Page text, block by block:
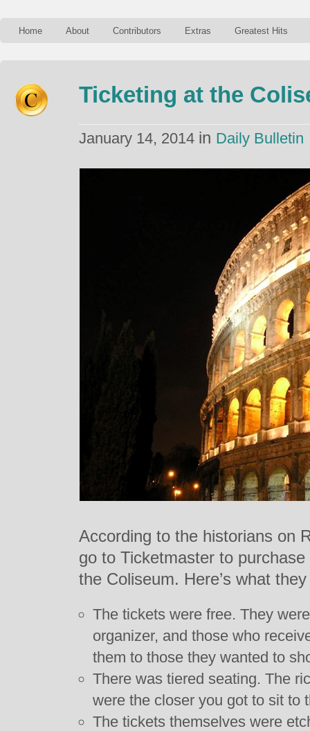
Home About Contributors Extras Greatest Hits
Ticketing at the
January 14, 2014 in Daily Bulletin
According to the historians on
go to Ticketmaster to
the Coliseum. Here’s what
The tickets were free. They
organizer, and those who
them to those they wanted to
There was tiered seating. The
were the closer you got to sit to
The tickets themselves were